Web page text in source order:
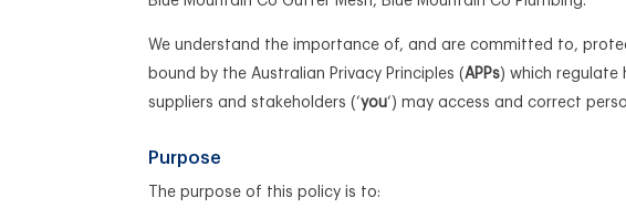
We understand the importance of, and are committed to,
bound by the Australian Privacy Principles (APPs) which regulate
suppliers and stakeholders (‘you‘) may access and correct
Purpose
The purpose of this policy is to: